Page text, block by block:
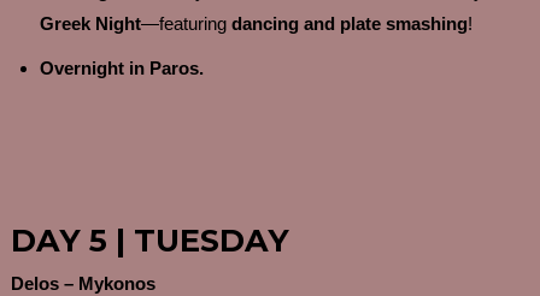
Greek Night—featuring dancing and plate smashing!
Overnight in Paros.
DAY 5 | TUESDAY
Delos – Mykonos